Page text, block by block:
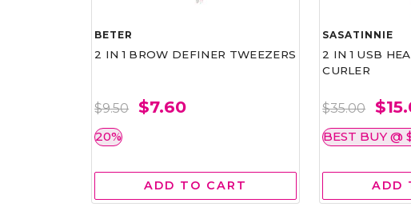
BETER
2 IN 1 BROW DEFINER TWEEZERS
$9.50 $7.60
20%
ADD TO CART
SASATINNIE
2 IN 1 USB
CURLER
$35.00
BEST BUY @
ADD